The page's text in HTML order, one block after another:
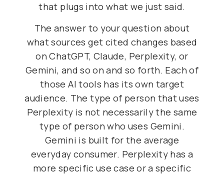
that plugs into what we just said.
The answer to your question about
what sources get cited changes based
on ChatGPT, Claude, Perplexity, or
Gemini, and so on and so forth. Each of
those AI tools has its own target
audience. The type of person that uses
Perplexity is not necessarily the same
type of person who uses Gemini.
Gemini is built for the average
everyday consumer. Perplexity has a
more specific use case or a specific